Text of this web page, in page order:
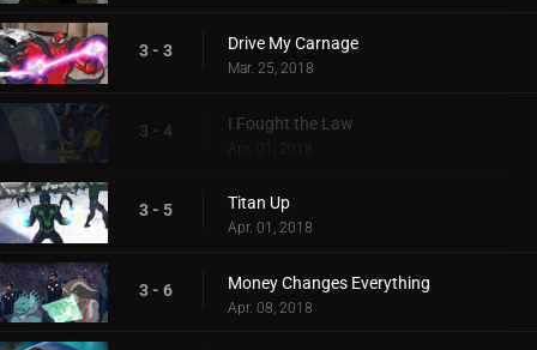
3 - 3 Drive My Carnage
Mar. 25, 2018
3 - 4 I Fought the Law
Apr. 01, 2018
3 - 5 Titan Up
Apr. 01, 2018
3 - 6 Money Changes Everything
Apr. 08, 2018